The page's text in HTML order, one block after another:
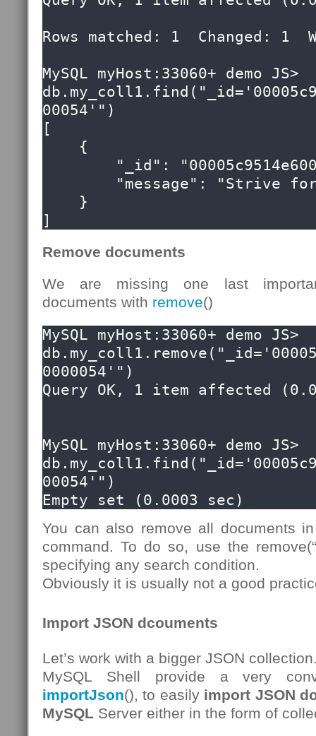
Rows matched: 1  Changed: 1
MySQL myHost:33060+ demo JS>
00054'")
[
]
Remove documents
We are missing one last
documents with remove()
MySQL myHost:33060+ demo JS>
0000054'")
Query OK, 1 item affected
MySQL myHost:33060+ demo JS>
00054'")
Empty set (0.0003 sec)
You can also remove all documents
command. To do so, use the
specifying any search condition.
Obviously it is usually not a good
Import JSON dcouments
Let’s work with a bigger JSON
MySQL Shell provide a very
importJson(), to easily import JSON
MySQL Server either in the form of